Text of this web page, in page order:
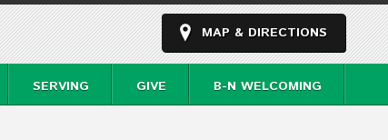
MAP & DIRECTIONS
SERVING GIVE B-N WELCOMING